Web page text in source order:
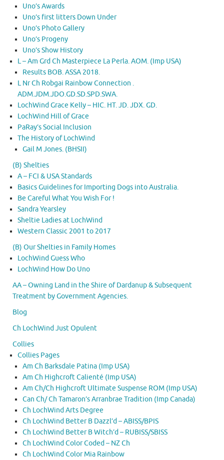
Uno’s Awards
Uno’s first litters Down Under
Uno’s Photo Gallery
Uno’s Progeny
Uno’s Show History
L – Am Grd Ch Masterpiece La Perla. AOM. (Imp USA)
Results BOB. ASSA 2018.
L Nr Ch Robgai Rainbow Connection .
ADM.JDM.JDO.GD.SD.SPD.SWA.
LochWind Grace Kelly – HIC. HT. JD. JDX. GD.
LochWind Hill of Grace
PaRay’s Social Inclusion
The History of LochWind
Gail M Jones. (BHSII)
(B) Shelties
A – FCI & USA Standards
Basics Guidelines for Importing Dogs into Australia.
Be Careful What You Wish For !
Sandra Yearsley
Sheltie Ladies at LochWind
Western Classic 2001 to 2017
(B) Our Shelties in Family Homes
LochWind Guess Who
LochWind How Do Uno
AA – Owning Land in the Shire of Dardanup & Subsequent
Treatment by Government Agencies.
Blog
Ch LochWind Just Opulent
Collies
Collies Pages
Am Ch Barksdale Patina (Imp USA)
Am Ch Highcroft Calienté (Imp USA)
Am Ch/Ch Highcroft Ultimate Suspense ROM (Imp USA)
Can Ch/ Ch Tamaron’s Arranbrae Tradition (Imp Canada)
Ch LochWind Arts Degree
Ch LochWind Better B Dazzl’d – ABISS/BPIS
Ch LochWind Better B Witch’d – RUBISS/SBISS
Ch LochWind Color Coded – NZ Ch
Ch LochWind Color Mia Rainbow